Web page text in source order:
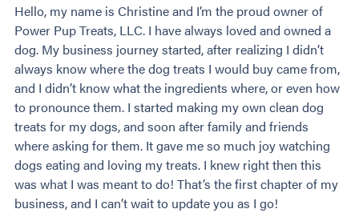
Hello, my name is Christine and I’m the proud owner of
Power Pup Treats, LLC. I have always loved and owned a
dog. My business journey started, after realizing I didn’t
always know where the dog treats I would buy came from,
and I didn’t know what the ingredients where, or even how
to pronounce them. I started making my own clean dog
treats for my dogs, and soon after family and friends
where asking for them. It gave me so much joy watching
dogs eating and loving my treats. I knew right then this
was what I was meant to do! That’s the first chapter of my
business, and I can’t wait to update you as I go!